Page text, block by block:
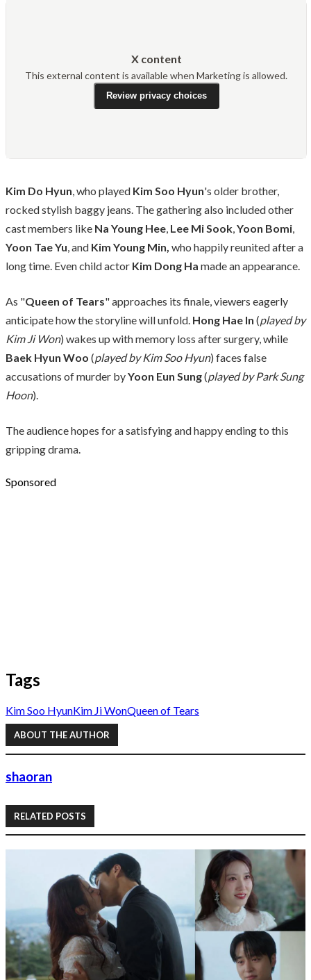
X content
This external content is available when Marketing is allowed.
Review privacy choices
Kim Do Hyun, who played Kim Soo Hyun's older brother,
rocked stylish baggy jeans. The gathering also included other
cast members like Na Young Hee, Lee Mi Sook,Yoon Bomi,
Yoon Tae Yu, and Kim Young Min, who happily reunited after a
long time. Even child actor Kim Dong Ha made an appearance.
As "Queen of Tears" approaches its finale, viewers eagerly
anticipate how the storyline will unfold. Hong Hae In (played by
Kim Ji Won) wakes up with memory loss after surgery, while
Baek Hyun Woo (played by Kim Soo Hyun) faces false
accusations of murder byYoon Eun Sung(played by Park Sung
Hoon).
The audience hopes for a satisfying and happy ending to this
gripping drama.
Sponsored
Tags
Kim Soo HyunKim Ji WonQueen of Tears
ABOUT THE AUTHOR
shaoran
RELATED POSTS